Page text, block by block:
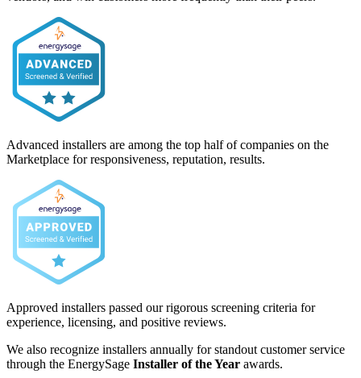
Advanced installers are among the top half of companies on the
Marketplace for responsiveness, reputation, results.
Approved installers passed our rigorous screening criteria for
experience, licensing, and positive reviews.
We also recognize installers annually for standout customer service
through the EnergySage Installer of the Year awards.